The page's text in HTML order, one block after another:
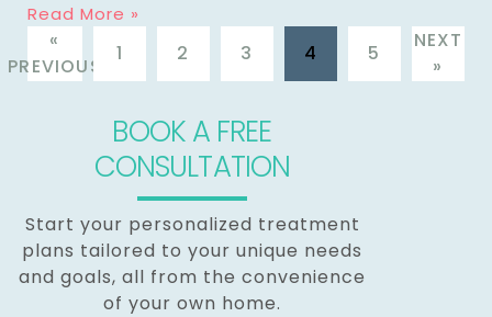
Read More »
«
PREVIOUS
1 2 3 4 5
NEXT
»
BOOK A FREE
CONSULTATION
Start your personalized treatment
plans tailored to your unique needs
and goals, all from the convenience
of your own home.